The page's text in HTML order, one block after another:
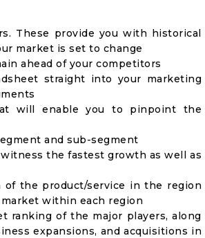
These provide you with historical
market is set to change
ahead of your competitors
straight into your marketing
will enable you to pinpoint the
and sub-segment
the fastest growth as well as
the product/service in the region
within each region
ranking of the major players, along
expansions, and acquisitions in